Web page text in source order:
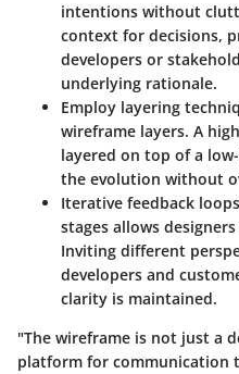
intentions without
context for decisions,
developers or
underlying rationale.
Employ layering
wireframe layers. A
layered on top of a
the evolution without
Iterative feedback
stages allows
Inviting different
developers and
clarity is maintained.
"The wireframe is not just a
platform for communication